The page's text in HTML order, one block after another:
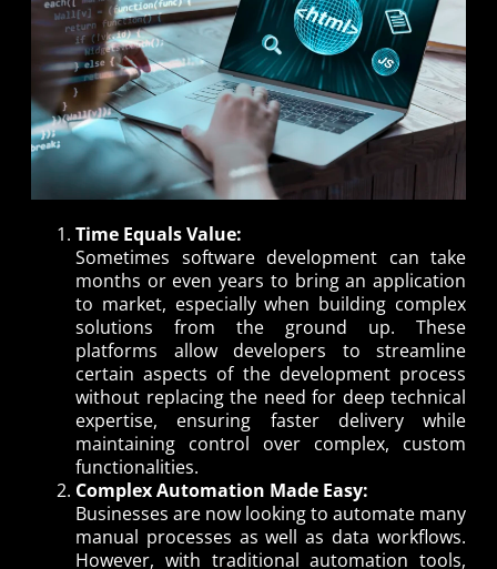
Time Equals Value:
Sometimes software development can take
months or even years to bring an application
to market, especially when building complex
solutions from the ground up. These
platforms allow developers to streamline
certain aspects of the development process
without replacing the need for deep technical
expertise, ensuring faster delivery while
maintaining control over complex, custom
functionalities.
Complex Automation Made Easy:
Businesses are now looking to automate many
manual processes as well as data workflows.
However, with traditional automation tools,